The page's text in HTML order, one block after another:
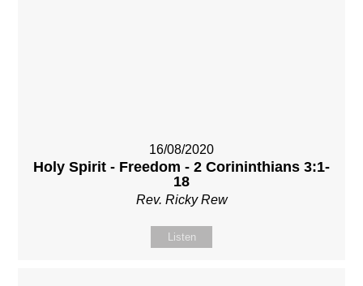
16/08/2020
Holy Spirit - Freedom - 2 Corininthians 3:1-
18
Rev. Ricky Rew
Listen